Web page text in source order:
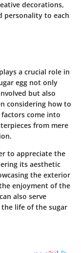
decorations,
personality to each
a crucial role in
egg not only
but also
considering how to
come into
from mere
to appreciate the
its aesthetic
the exterior
enjoyment of the
also serve
life of the sugar